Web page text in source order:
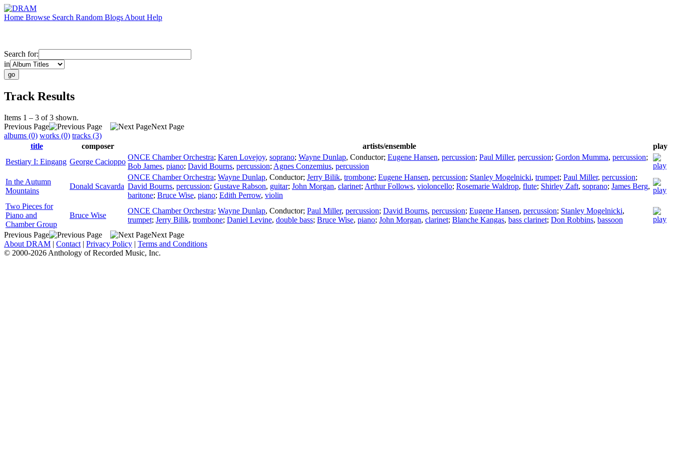
Home Browse Search Random Blogs About Help
Search for:
in
Track Results
Items 1 – 3 of 3 shown.
Previous Page
Next Page
albums (0) works (0) tracks (3)
title
composer artists/ensemble
play
Bestiary I: Eingang George Cacioppo
ONCE Chamber Orchestra; Karen Lovejoy, soprano; Wayne Dunlap, Conductor; Eugene Hansen, percussion; Paul Miller, percussion; Gordon Mumma, percussion;
Bob James, piano; David Bourns, percussion; Agnes Conzemius, percussion
In the Autumn
Mountains
Donald Scavarda
ONCE Chamber Orchestra; Wayne Dunlap, Conductor; Jerry Bilik, trombone; Eugene Hansen, percussion; Stanley Mogelnicki, trumpet; Paul Miller, percussion;
David Bourns, percussion; Gustave Rabson, guitar; John Morgan, clarinet; Arthur Follows, violoncello; Rosemarie Waldrop, flute; Shirley Zaft, soprano; James Berg,
baritone; Bruce Wise, piano; Edith Perrow, violin
Two Pieces for
Piano and
Chamber Group
Bruce Wise
ONCE Chamber Orchestra; Wayne Dunlap, Conductor; Paul Miller, percussion; David Bourns, percussion; Eugene Hansen, percussion; Stanley Mogelnicki,
trumpet; Jerry Bilik, trombone; Daniel Levine, double bass; Bruce Wise, piano; John Morgan, clarinet; Blanche Kangas, bass clarinet; Don Robbins, bassoon
Previous Page
Next Page
About DRAM | Contact | Privacy Policy | Terms and Conditions
© 2000-2026 Anthology of Recorded Music, Inc.